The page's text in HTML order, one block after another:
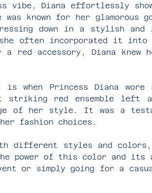
vibe, Diana effortlessly
known for her glamorous
down in a stylish and
often incorporated it into
accessory, Diana knew
is when Princess Diana
striking red ensemble left
of her style. It was a
fashion choices.
different styles and
power of this color and its
or simply going for a